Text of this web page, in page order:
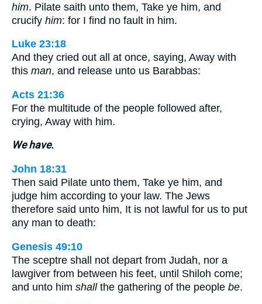
him. Pilate saith unto them, Take ye him, and
crucify him: for I find no fault in him.
Luke 23:18
And they cried out all at once, saying, Away with
this man, and release unto us Barabbas:
Acts 21:36
For the multitude of the people followed after,
crying, Away with him.
We have.
John 18:31
Then said Pilate unto them, Take ye him, and
judge him according to your law. The Jews
therefore said unto him, It is not lawful for us to put
any man to death:
Genesis 49:10
The sceptre shall not depart from Judah, nor a
lawgiver from between his feet, until Shiloh come;
and unto him shallthe gathering of the people be.